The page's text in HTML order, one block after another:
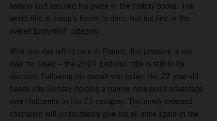
season and secured his place in the history books. The
world title is Josep’s fourth to date, but his first in the
overall EnduroGP category.
With one day left to race in France, the pressure is not
over for Josep – the 2024 Enduro1 title is still to be
decided. Following his overall win today, the 27-year-old
heads into Sunday holding a narrow nine-point advantage
over Holcombe in the E1 category. The newly crowned
champion will undoubtedly give his all once again in the